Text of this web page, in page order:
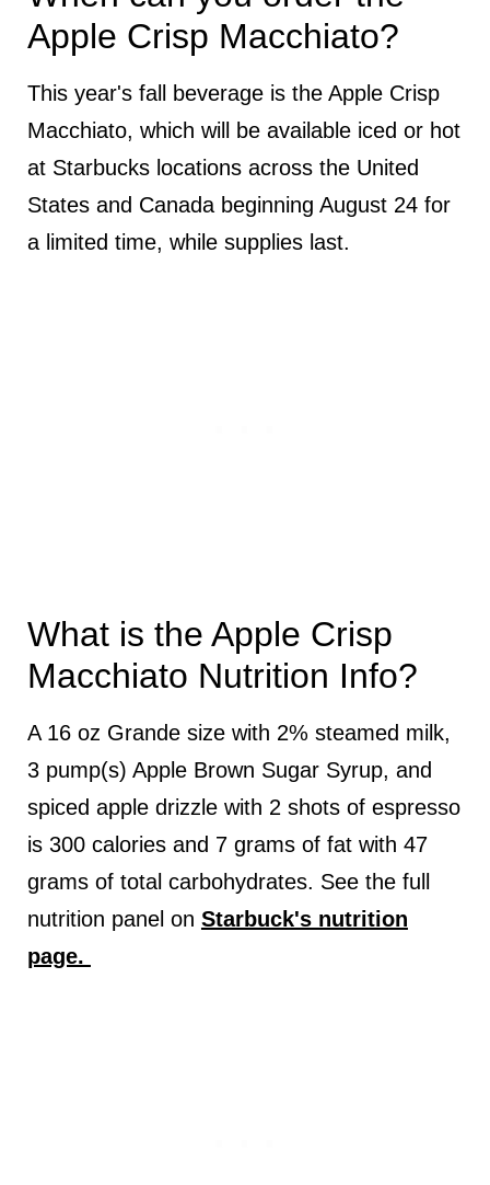
Apple Crisp Macchiato?
This year's fall beverage is the Apple Crisp
Macchiato, which will be available iced or hot
at Starbucks locations across the United
States and Canada beginning August 24 for
a limited time, while supplies last.
What is the Apple Crisp
Macchiato Nutrition Info?
A 16 oz Grande size with 2% steamed milk,
3 pump(s) Apple Brown Sugar Syrup, and
spiced apple drizzle with 2 shots of espresso
is 300 calories and 7 grams of fat with 47
grams of total carbohydrates. See the full
nutrition panel on Starbuck's nutrition
page.